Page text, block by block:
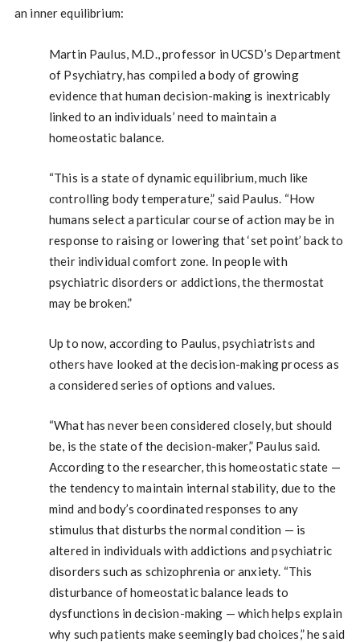
an inner equilibrium:
Martin Paulus, M.D., professor in UCSD’s Department
of Psychiatry, has compiled a body of growing
evidence that human decision-making is inextricably
linked to an individuals’ need to maintain a
homeostatic balance.
“This is a state of dynamic equilibrium, much like
controlling body temperature,” said Paulus. “How
humans select a particular course of action may be in
response to raising or lowering that ‘set point’ back to
their individual comfort zone. In people with
psychiatric disorders or addictions, the thermostat
may be broken.”
Up to now, according to Paulus, psychiatrists and
others have looked at the decision-making process as
a considered series of options and values.
“What has never been considered closely, but should
be, is the state of the decision-maker,” Paulus said.
According to the researcher, this homeostatic state —
the tendency to maintain internal stability, due to the
mind and body’s coordinated responses to any
stimulus that disturbs the normal condition — is
altered in individuals with addictions and psychiatric
disorders such as schizophrenia or anxiety. “This
disturbance of homeostatic balance leads to
dysfunctions in decision-making — which helps explain
why such patients make seemingly bad choices,” he said